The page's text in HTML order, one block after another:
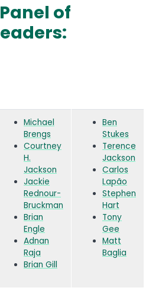
of
Michael
Brengs
Courtney
H.
Jackson
Jackie
Rednour-
Bruckman
Brian
Engle
Adnan
Raja
Brian Gill
Ben
Stukes
Terence
Jackson
Carlos
Lapão
Stephen
Hart
Tony
Gee
Matt
Baglia